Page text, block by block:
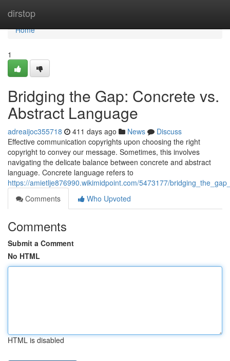
dirstop
Home
Home
1
Bridging the Gap: Concrete vs.
Abstract Language
adreaijoc355718 411 days ago News
Discuss
Effective communication copyrights upon choosing the right
copyright to convey our message. Sometimes, this involves
navigating the delicate balance between concrete and abstract
language. Concrete language refers to
https://amietlje876990.wikimidpoint.com/5473177/
Comments
Who Upvoted
Comments
Submit a Comment
No HTML
HTML is disabled